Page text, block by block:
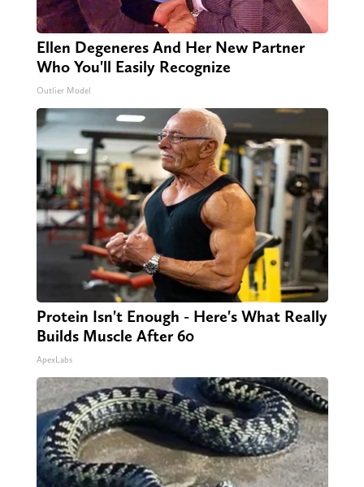
Ellen Degeneres And Her New Partner
Who You'll Easily Recognize
Outlier Model
Protein Isn't Enough - Here's What Really
Builds Muscle After 60
ApexLabs